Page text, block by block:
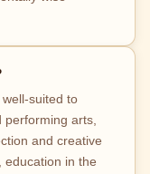
suited to
performing arts,
and creative
education in the